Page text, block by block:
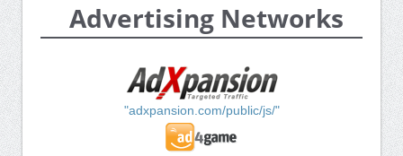
Advertising Networks
"adxpansion.com/public/js/"